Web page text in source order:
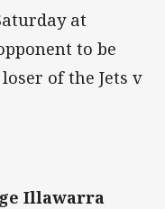
at
to be
of the Jets v
Illawarra